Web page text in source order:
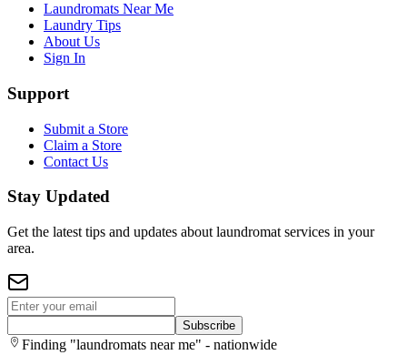
Laundromats Near Me
Laundry Tips
About Us
Sign In
Support
Submit a Store
Claim a Store
Contact Us
Stay Updated
Get the latest tips and updates about laundromat services in your
area.
Subscribe
Finding "laundromats near me" - nationwide